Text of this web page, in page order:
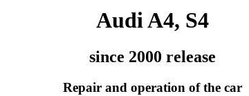
Audi A4, S4
since 2000 release
Repair and operation of the car